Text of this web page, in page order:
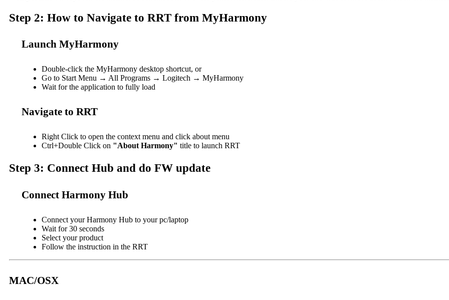
Step 2: How to Navigate to RRT from MyHarmony
Launch MyHarmony
Double-click the MyHarmony desktop shortcut, or
Go to Start Menu → All Programs → Logitech → MyHarmony
Wait for the application to fully load
Navigate to RRT
Right Click to open the context menu and click about menu
Ctrl+Double Click on "About Harmony" title to launch RRT
Step 3: Connect Hub and do FW update
Connect Harmony Hub
Connect your Harmony Hub to your pc/laptop
Wait for 30 seconds
Select your product
Follow the instruction in the RRT
MAC/OSX